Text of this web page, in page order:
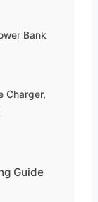
Bank
Charger,
Guide